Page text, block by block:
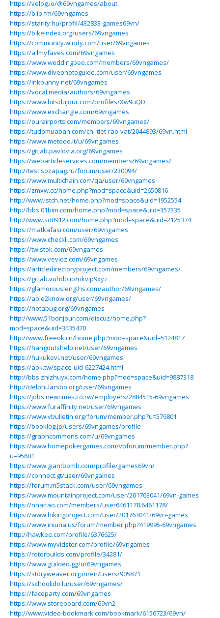
https://velog.io/@69vngames/about
https://blip.fm/69vngames
https://starity.hu/profil/432833-games69vn/
https://bikeindex.org/users/69vngames
https://community.windy.com/user/69vngames
https://allmyfaves.com/69vngames
https://www.weddingbee.com/members/69vngames/
https://www.divephotoguide.com/user/69vngames
https://inkbunny.net/69vngames
https://vocal.media/authors/69vngames
https://www.bitsdujour.com/profiles/Xw9uQD
https://www.exchangle.com/69vngames
https://ourairports.com/members/69vngames/
https://tudomuaban.com/chi-tiet-rao-vat/2044893/69vn.html
https://www.metooo.it/u/69vngames
https://gitlab.pavlovia.org/69vngames
https://webarticleservices.com/members/69vngames/
http://test.sozapag.ru/forum/user/230094/
https://www.multichain.com/qa/user/69vngames
https://zmxw.cc/home.php?mod=space&uid=2650816
http://www.lstch.net/home.php?mod=space&uid=1952554
http://bbs.01bim.com/home.php?mod=space&uid=357335
http://www.so0912.com/home.php?mod=space&uid=2125374
https://matkafasi.com/user/69vngames
https://www.checkli.com/69vngames
https://twistok.com/69vngames
https://www.vevioz.com/69vngames
https://articledirectoryproject.com/members/69vngames/
https://gitlab.vuhdo.io/rikvip9xyz
https://glamorouslengths.com/author/69vngames/
https://able2know.org/user/69vngames/
https://notabug.org/69vngames
http://www.51bonjour.com/discuz/home.php?
mod=space&uid=3435470
http://www.freeok.cn/home.php?mod=space&uid=5124817
https://hangoutshelp.net/user/69vngames
https://hukukevi.net/user/69vngames
https://apk.tw/space-uid-6227424.html
http://bbs.zhizhuyx.com/home.php?mod=space&uid=9887318
http://delphi.larsbo.org/user/69vngames
https://jobs.newtimes.co.rw/employers/2884515-69vngames
https://www.furaffinity.net/user/69vngames
https://www.vbulletin.org/forum/member.php?u=576801
https://booklog.jp/users/69vngames/profile
https://graphcommons.com/u/69vngames
https://www.homepokergames.com/vbforum/member.php?
u=95601
https://www.giantbomb.com/profile/games69vn/
https://connect.gt/user/69vngames
https://forum.m5stack.com/user/69vngames
https://www.mountainproject.com/user/201763041/69vn-games
https://nhattao.com/members/user6461178.6461178/
https://www.hikingproject.com/user/201763041/69vn-games
https://www.iniuria.us/forum/member.php?419995-69vngames
http://hawkee.com/profile/6376625/
https://www.myvidster.com/profile/69vngames
https://rotorbuilds.com/profile/34281/
https://www.guilded.gg/u/69vngames
https://storyweaver.org.in/en/users/905871
https://schoolido.lu/user/69vngames/
https://faceparty.com/69vngames
https://www.storeboard.com/69vn2
http://www.video-bookmark.com/bookmark/6156723/69vn/